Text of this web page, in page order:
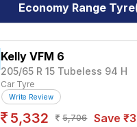
Economy Range
Kelly VFM 6
205/65 R 15 Tubeless 94 H
Car Tyre
Write Review
5,332 5,706 Save